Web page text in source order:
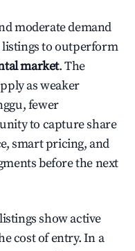
moderate demand
to outperform
market. The
as weaker
fewer
to capture share
smart pricing, and
before the next
show active
cost of entry. In a